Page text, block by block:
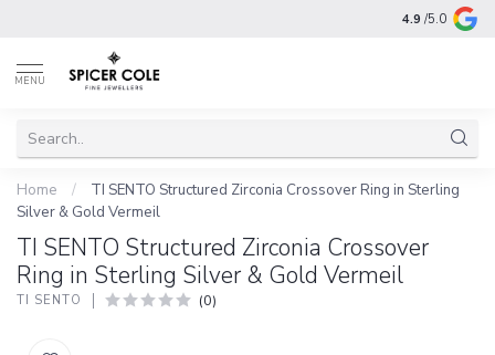
4.9 /5.0
MENU
Home /
TI SENTO Structured Zirconia Crossover Ring in Sterling
Silver & Gold Vermeil
TI SENTO Structured Zirconia Crossover
Ring in Sterling Silver & Gold Vermeil
TI SENTO (0)